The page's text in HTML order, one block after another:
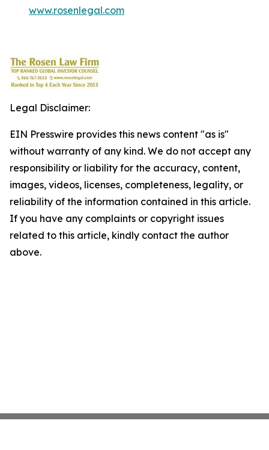
www.rosenlegal.com
Legal Disclaimer:
EIN Presswire provides this news content "as is"
without warranty of any kind. We do not accept any
responsibility or liability for the accuracy, content,
images, videos, licenses, completeness, legality, or
reliability of the information contained in this article.
If you have any complaints or copyright issues
related to this article, kindly contact the author
above.